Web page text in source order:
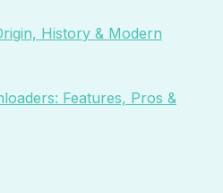
History & Modern
Features, Pros &